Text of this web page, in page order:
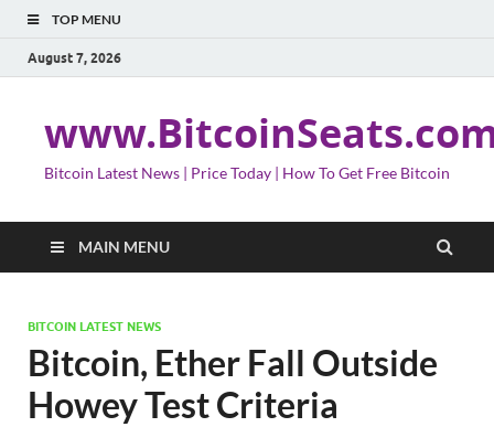
TOP MENU
August 7, 2026
Bitcoin Latest News | Price Today | How To Get Free Bitcoin
MAIN MENU
BITCOIN LATEST NEWS
Bitcoin, Ether Fall Outside
Howey Test Criteria